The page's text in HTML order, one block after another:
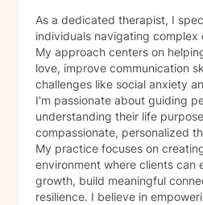
As a dedicated therapist, I
individuals navigating complex
My approach centers on
love, improve communication
challenges like social anxiety
I'm passionate about guiding
understanding their life
compassionate, personalized
My practice focuses on
environment where clients can
growth, build meaningful
resilience. I believe in